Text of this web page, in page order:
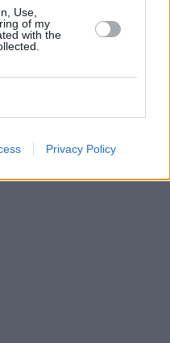
Use,
of my
with the
Privacy Policy